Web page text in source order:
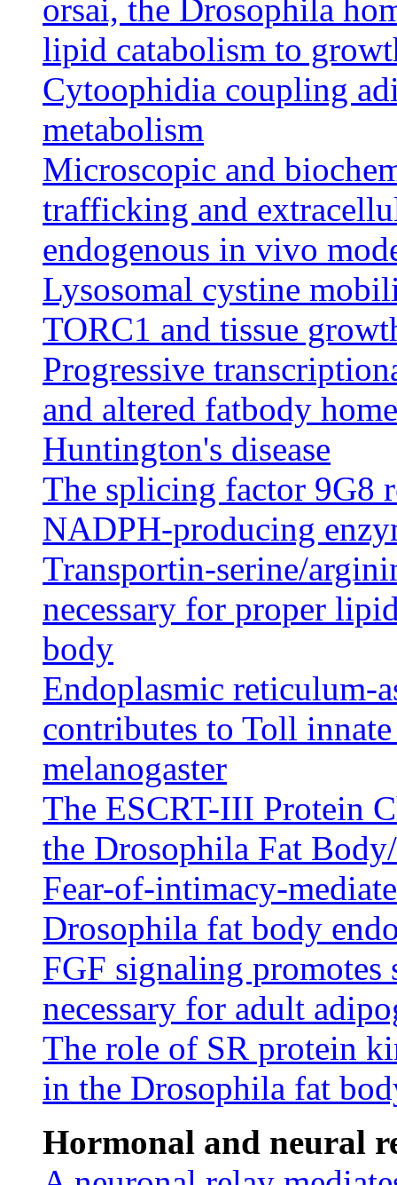
orsai, the Drosophila
lipid catabolism to
Cytoophidia coupling
metabolism
Microscopic and
trafficking and
endogenous in vivo
Lysosomal cystine
TORC1 and tissue
Progressive
and altered fatbody
Huntington's disease
The splicing factor 9G8
NADPH-producing
Transportin-serine/
necessary for proper
body
Endoplasmic reticulum-
contributes to Toll
melanogaster
The ESCRT-III Protein
the Drosophila Fat
Fear-of-intimacy-
Drosophila fat body
FGF signaling promotes
necessary for adult
The role of SR protein
in the Drosophila fat
Hormonal and neural